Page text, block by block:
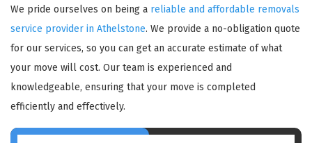
We pride ourselves on being a reliable and affordable removals
service provider in Athelstone. We provide a no-obligation quote
for our services, so you can get an accurate estimate of what
your move will cost. Our team is experienced and
knowledgeable, ensuring that your move is completed
efficiently and effectively.